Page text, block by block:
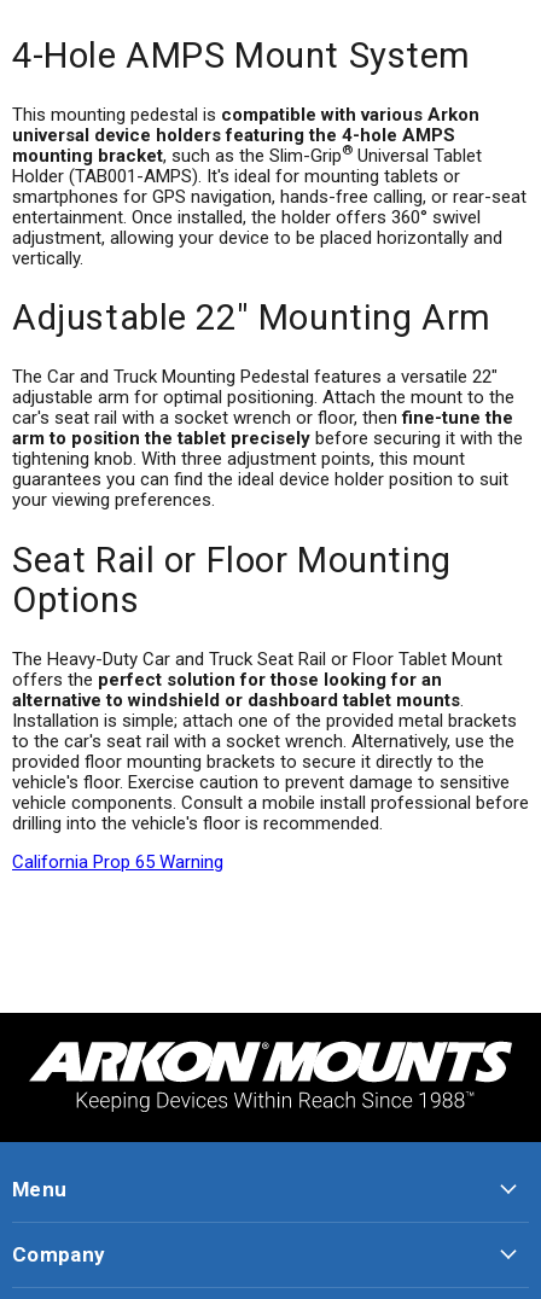
4-Hole AMPS Mount System
This mounting pedestal is compatible with various Arkon
universal device holders featuring the 4-hole AMPS
mounting bracket, such as the Slim-Grip® Universal Tablet
Holder (TAB001-AMPS). It's ideal for mounting tablets or
smartphones for GPS navigation, hands-free calling, or rear-seat
entertainment. Once installed, the holder offers 360° swivel
adjustment, allowing your device to be placed horizontally and
vertically.
Adjustable 22" Mounting Arm
The Car and Truck Mounting Pedestal features a versatile 22"
adjustable arm for optimal positioning. Attach the mount to the
car's seat rail with a socket wrench or floor, thenfine-tune the
arm to position the tablet precisely before securing it with the
tightening knob. With three adjustment points, this mount
guarantees you can find the ideal device holder position to suit
your viewing preferences.
Seat Rail or Floor Mounting
Options
The Heavy-Duty Car and Truck Seat Rail or Floor Tablet Mount
offers the perfect solution for those looking for an
alternative to windshield or dashboard tablet mounts.
Installation is simple; attach one of the provided metal brackets
to the car's seat rail with a socket wrench. Alternatively, use the
provided floor mounting brackets to secure it directly to the
vehicle's floor. Exercise caution to prevent damage to sensitive
vehicle components. Consult a mobile install professional before
drilling into the vehicle's floor is recommended.
California Prop 65 Warning
Menu
Company